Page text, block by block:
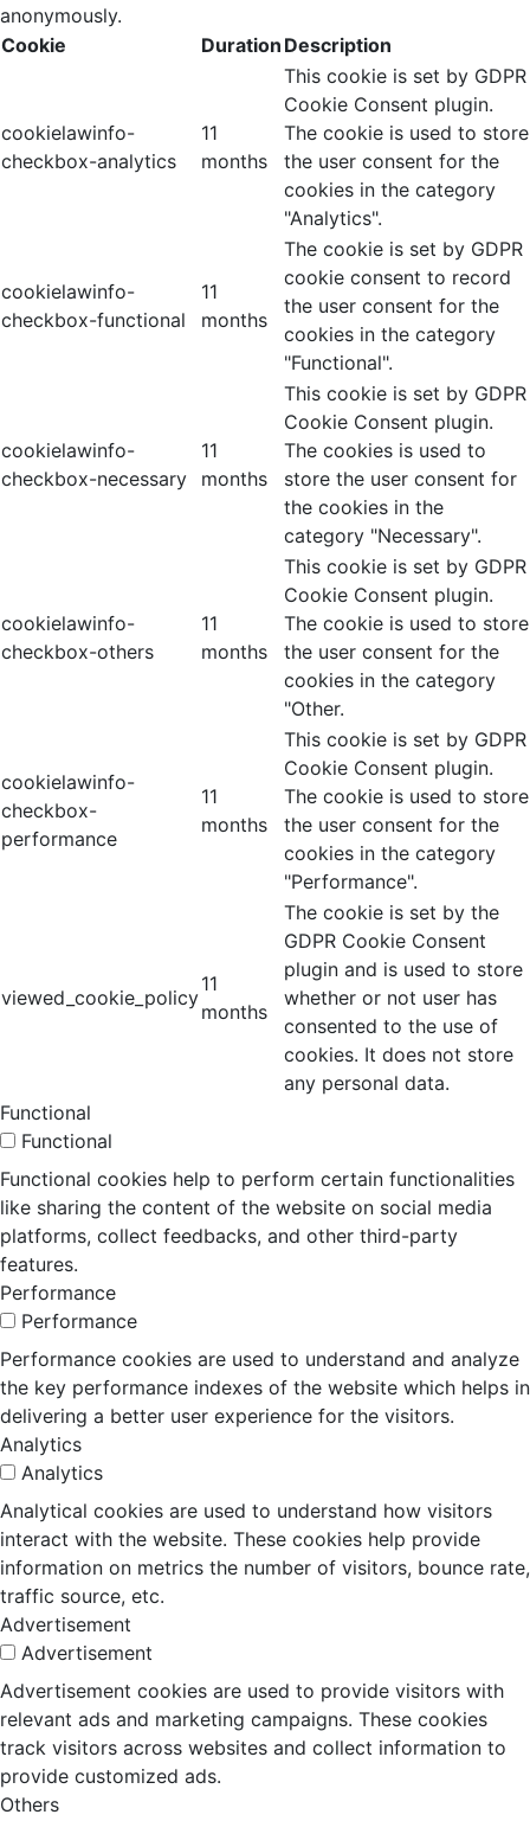
anonymously.
Cookie
Duration Description
cookielawinfo-
checkbox-analytics
11
months
This cookie is set by GDPR
Cookie Consent plugin.
The cookie is used to store
the user consent for the
cookies in the category
"Analytics".
cookielawinfo-
checkbox-functional
11
months
The cookie is set by GDPR
cookie consent to record
the user consent for the
cookies in the category
"Functional".
cookielawinfo-
checkbox-necessary
11
months
This cookie is set by GDPR
Cookie Consent plugin.
The cookies is used to
store the user consent for
the cookies in the
category "Necessary".
cookielawinfo-
checkbox-others
11
months
This cookie is set by GDPR
Cookie Consent plugin.
The cookie is used to store
the user consent for the
cookies in the category
"Other.
cookielawinfo-
checkbox-
performance
11
months
This cookie is set by GDPR
Cookie Consent plugin.
The cookie is used to store
the user consent for the
cookies in the category
"Performance".
viewed_cookie_policy
11
months
The cookie is set by the
GDPR Cookie Consent
plugin and is used to store
whether or not user has
consented to the use of
cookies. It does not store
any personal data.
Functional
Functional
Functional cookies help to perform certain functionalities
like sharing the content of the website on social media
platforms, collect feedbacks, and other third-party
features.
Performance
Performance
Performance cookies are used to understand and analyze
the key performance indexes of the website which helps in
delivering a better user experience for the visitors.
Analytics
Analytics
Analytical cookies are used to understand how visitors
interact with the website. These cookies help provide
information on metrics the number of visitors, bounce rate,
traffic source, etc.
Advertisement
Advertisement
Advertisement cookies are used to provide visitors with
relevant ads and marketing campaigns. These cookies
track visitors across websites and collect information to
provide customized ads.
Others